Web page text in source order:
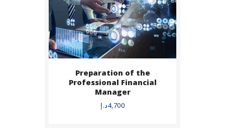
Preparation of the
Professional Financial
Manager
4,700د.إ